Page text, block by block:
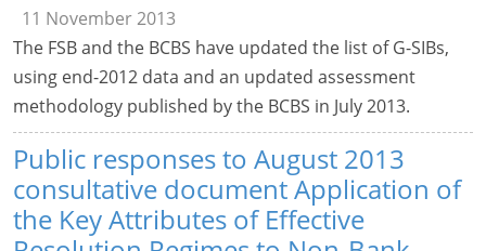
11 November 2013
The FSB and the BCBS have updated the list of G-SIBs,
using end-2012 data and an updated assessment
methodology published by the BCBS in July 2013.
Public responses to August 2013
consultative document Application of
the Key Attributes of Effective